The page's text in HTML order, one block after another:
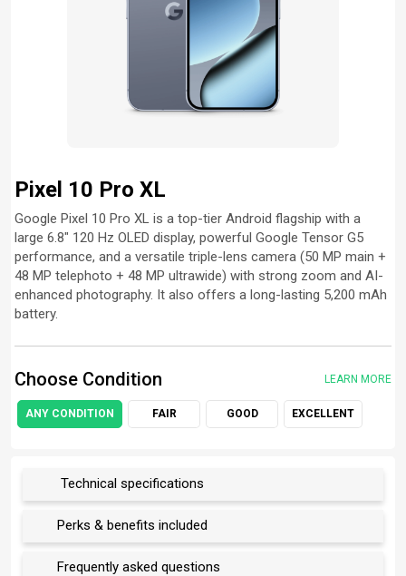
Pixel 10 Pro XL
Google Pixel 10 Pro XL is a top-tier Android flagship with a
large 6.8″ 120 Hz OLED display, powerful Google Tensor G5
performance, and a versatile triple-lens camera (50 MP main +
48 MP telephoto + 48 MP ultrawide) with strong zoom and AI-
enhanced photography. It also offers a long-lasting 5,200 mAh
battery.
Choose Condition LEARN MORE
ANY CONDITION FAIR GOOD EXCELLENT
Technical specifications
Perks & benefits included
Frequently asked questions